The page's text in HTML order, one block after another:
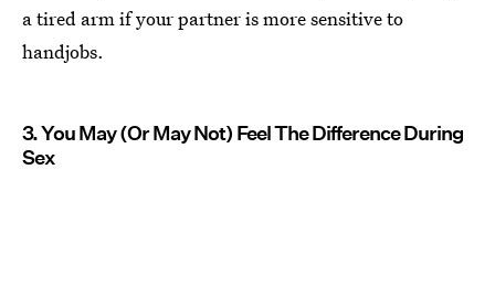
a tired arm if your partner is more sensitive to
handjobs.
3. You May (Or May Not) Feel The Difference During
Sex